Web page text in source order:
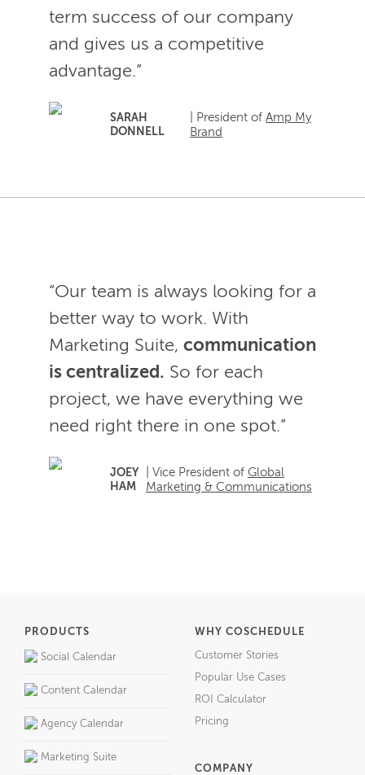
term success of our company
and gives us a competitive
advantage.”
SARAH
DONNELL
| President of Amp My
Brand
“Our team is always looking for a
better way to work. With
Marketing Suite, communication
is centralized. So for each
project, we have everything we
need right there in one spot.”
JOEY
HAM
| Vice President of Global
Marketing & Communications
PRODUCTS
Social Calendar
Content Calendar
Agency Calendar
Marketing Suite
WHY COSCHEDULE
Customer Stories
Popular Use Cases
ROI Calculator
Pricing
COMPANY